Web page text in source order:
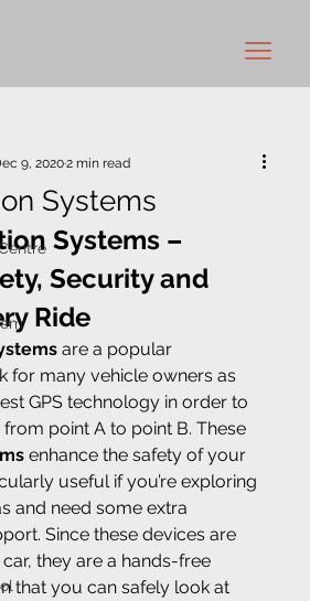
Systems
9, 20202 min read
Systems –
Security and
Ride
are a popular
for many vehicle owners as
GPS technology in order to
point A to point B. These
enhance the safety of your
useful if you’re exploring
and need some extra
Since these devices are
they are a hands-free
that you can safely look at